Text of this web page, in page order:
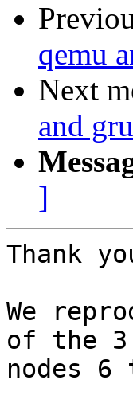
qemu
Next
and
]
Thank
We
of the
nodes